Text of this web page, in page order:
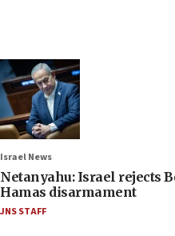
Israel News
Netanyahu: Israel rejects
Hamas disarmament
JNS STAFF